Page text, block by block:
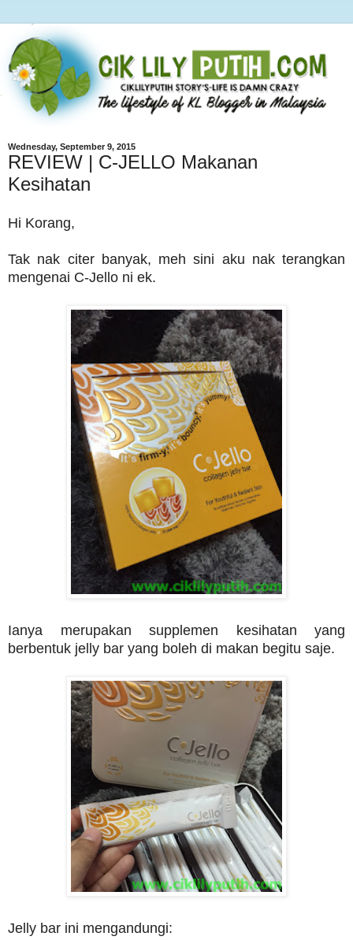
Wednesday, September 9, 2015
REVIEW | C-JELLO Makanan
Kesihatan
Hi Korang,
Tak nak citer banyak, meh sini aku nak terangkan
mengenai C-Jello ni ek.
Ianya merupakan supplemen kesihatan yang
berbentuk jelly bar yang boleh di makan begitu saje.
Jelly bar ini mengandungi: